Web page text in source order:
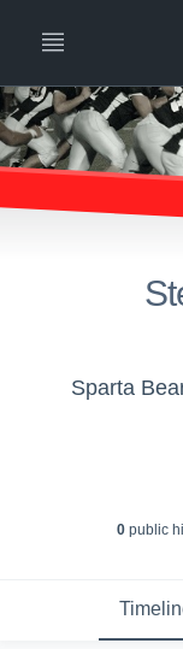
Sparta
0public